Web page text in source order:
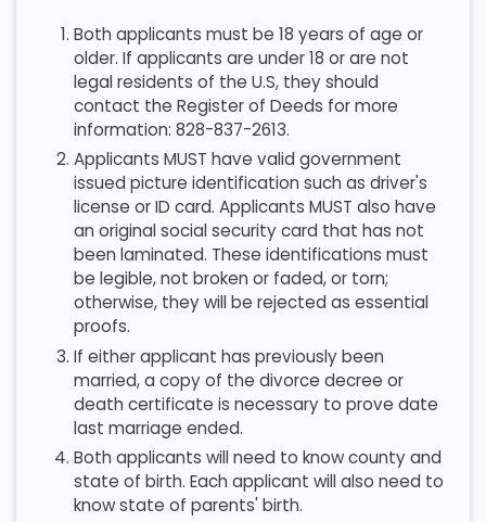
Both applicants must be 18 years of age or
older. If applicants are under 18 or are not
legal residents of the U.S, they should
contact the Register of Deeds for more
information: 828-837-2613.
Applicants MUST have valid government
issued picture identification such as driver's
license or ID card. Applicants MUST also have
an original social security card that has not
been laminated. These identifications must
be legible, not broken or faded, or torn;
otherwise, they will be rejected as essential
proofs.
If either applicant has previously been
married, a copy of the divorce decree or
death certificate is necessary to prove date
last marriage ended.
Both applicants will need to know county and
state of birth. Each applicant will also need to
know state of parents' birth.